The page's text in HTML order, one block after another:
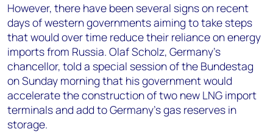
However, there have been several signs on recent
days of western governments aiming to take steps
that would over time reduce their reliance on energy
imports from Russia. Olaf Scholz, Germany’s
chancellor, told a special session of the Bundestag
on Sunday morning that his government would
accelerate the construction of two new LNG import
terminals and add to Germany’s gas reserves in
storage.